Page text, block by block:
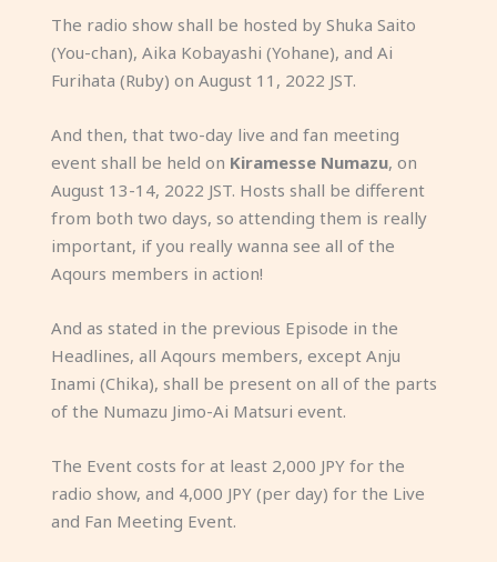
The radio show shall be hosted by Shuka Saito
(You-chan), Aika Kobayashi (Yohane), and Ai
Furihata (Ruby) on August 11, 2022 JST.
And then, that two-day live and fan meeting
event shall be held on Kiramesse Numazu, on
August 13-14, 2022 JST. Hosts shall be different
from both two days, so attending them is really
important, if you really wanna see all of the
Aqours members in action!
And as stated in the previous Episode in the
Headlines, all Aqours members, except Anju
Inami (Chika), shall be present on all of the parts
of the Numazu Jimo-Ai Matsuri event.
The Event costs for at least 2,000 JPY for the
radio show, and 4,000 JPY (per day) for the Live
and Fan Meeting Event.